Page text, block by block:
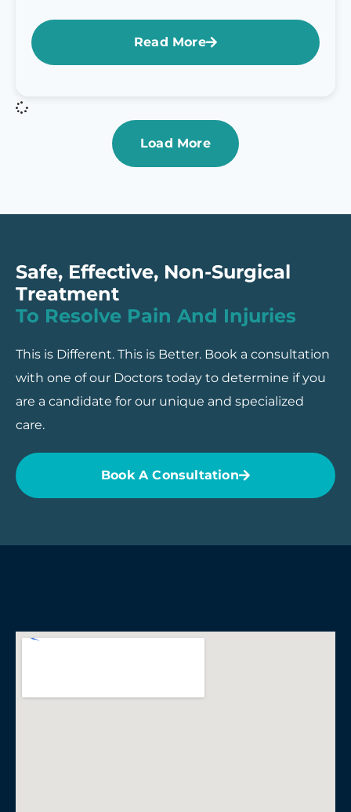
Read More
Load More
Safe, Effective, Non-Surgical
Treatment
To Resolve Pain And Injuries
This is Different. This is Better. Book a consultation
with one of our Doctors today to determine if you
are a candidate for our unique and specialized
care.
Book A Consultation